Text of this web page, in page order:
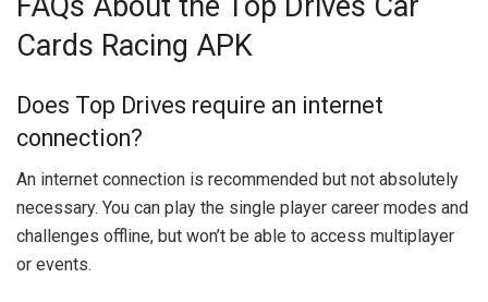
Cards Racing APK
Does Top Drives require an internet
connection?
An internet connection is recommended but not absolutely
necessary. You can play the single player career modes and
challenges offline, but won’t be able to access multiplayer
or events.